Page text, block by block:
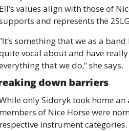
values align with those of
and represents the
something that we as a
vocal about and have
that we do,” she says.
down barriers
only Sidoryk took home
of Nice Horse were
instrument categories.